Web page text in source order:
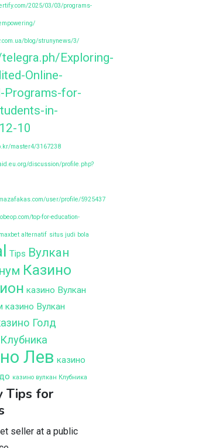
2025/03/03/programs-
blog/strunynews/3/
Exploring-
Online-
Programs-for-
in-
10
master4/3167238
discussion/profile.php?
user/profile/5925437
top-for-education-
maxbet alternatif situs judi bola
Tips Вулкан
Казино
казино Вулкан
казино Вулкан
Голд
Лев казино
казино вулкан Клубника
Tips for
seller at a public